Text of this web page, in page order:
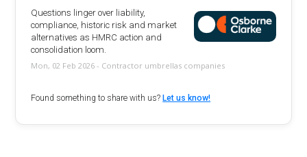
Questions linger over liability,
compliance, historic risk and market
alternatives as HMRC action and
consolidation loom.
Mon, 02 Feb 2026 - Contractor umbrellas companies
Found something to share with us?Let us know!